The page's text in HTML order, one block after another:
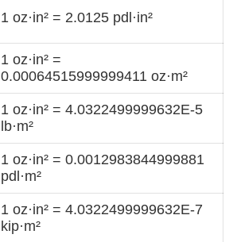
1 oz·in² = 2.0125 pdl·in²
1 oz·in² =
0.00064515999999411 oz·m²
1 oz·in² = 4.0322499999632E-5
lb·m²
1 oz·in² = 0.0012983844999881
pdl·m²
1 oz·in² = 4.0322499999632E-7
kip·m²